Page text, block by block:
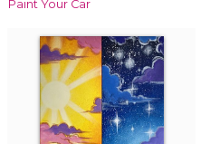
Paint Your Car